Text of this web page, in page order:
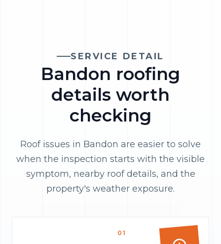
SERVICE DETAIL
Bandon roofing
details worth
checking
Roof issues in Bandon are easier to solve
when the inspection starts with the visible
symptom, nearby roof details, and the
property's weather exposure.
01